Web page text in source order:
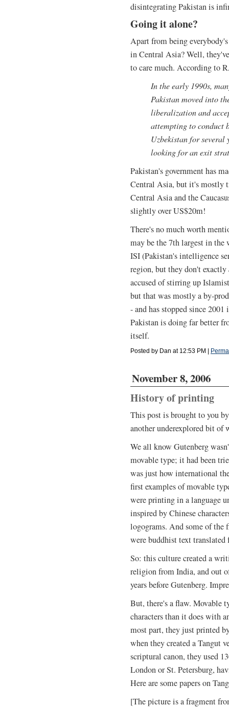
disintegrating Pakistan is
Going it alone?
Apart from being
in Central Asia? Well,
to care much. According to
In the early 1990s,
Pakistan moved into
liberalization and
attempting to conduct
Uzbekistan for several
looking for an exit
Pakistan's government has
Central Asia, but it's mostly
Central Asia and the
slightly over US$20m!
There's no much worth
may be the 7th largest in
ISI (Pakistan's intelligence
region, but they don't exactly
accused of stirring up
but that was mostly a by-
- and has stopped since
Pakistan is doing far better
itself.
Posted by Dan at 12:53 PM |
November 8, 2006
History of printing
This post is brought to you
another underexplored bit of
We all know Gutenberg
movable type; it had been
was just how international
first examples of movable
were printing in a language
inspired by Chinese
logograms. And some of the
were buddhist text
So: this culture created a
religion from India, and out
years before Gutenberg.
But, there's a flaw. Movable
characters than it does with
most part, they just printed
when they created a Tangut
scriptural canon, they used
London or St. Petersburg,
Here are some papers on
[The picture is a fragment